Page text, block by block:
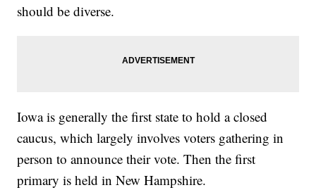
should be diverse.
Iowa is generally the first state to hold a closed
caucus, which largely involves voters gathering in
person to announce their vote. Then the first
primary is held in New Hampshire.